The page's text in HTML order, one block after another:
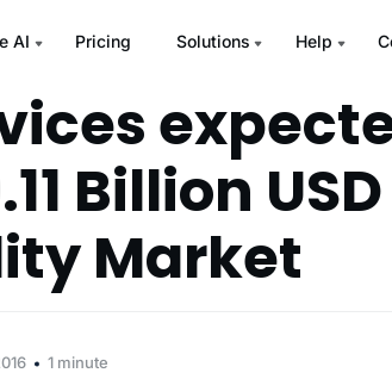
AI Pricing Solutions Help
Billion
Market
1 minute